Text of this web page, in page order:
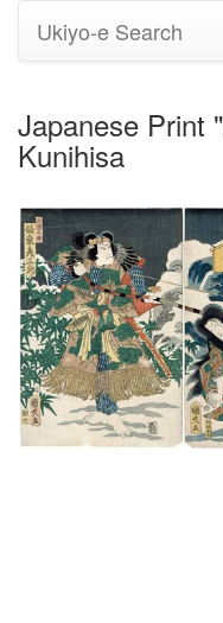
Ukiyo-e Search
Japanese Print
Kunihisa